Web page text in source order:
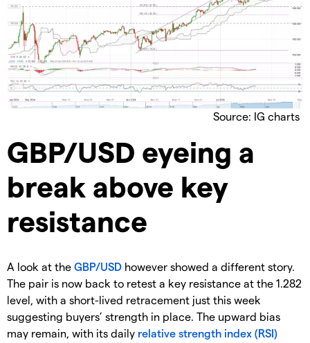
Source: IG charts
GBP/USD eyeing a
break above key
resistance
A look at the GBP/USD however showed a different story.
The pair is now back to retest a key resistance at the 1.282
level, with a short-lived retracement just this week
suggesting buyers’ strength in place. The upward bias
may remain, with its daily relative strength index (RSI)